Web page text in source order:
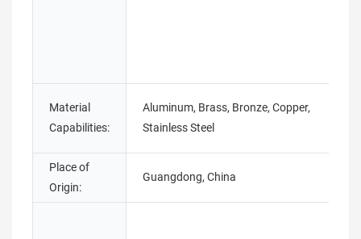
Material
Capabilities:
Aluminum, Brass, Bronze, Copper,
Stainless Steel
Place of
Origin:
Guangdong, China